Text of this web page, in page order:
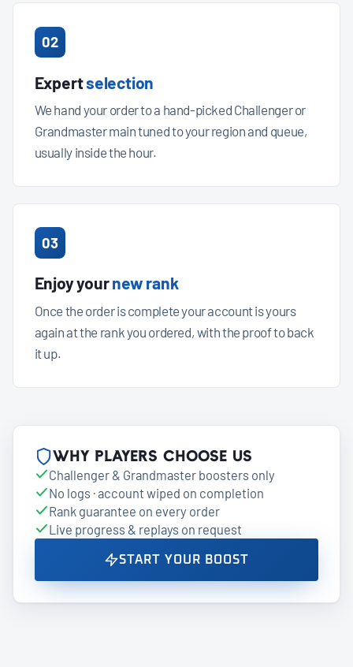
02
Expertselection
We hand your order to a hand-picked Challenger or
Grandmaster main tuned to your region and queue,
usually inside the hour.
03
Enjoy yournew rank
Once the order is complete your account is yours
again at the rank you ordered, with the proof to back
it up.
Why players choose us
Challenger & Grandmaster boosters only
No logs · account wiped on completion
Rank guarantee on every order
Live progress & replays on request
START YOUR BOOST